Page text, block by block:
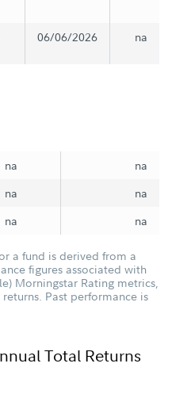
06/06/2026 na
na
na
na
na
na na
a fund is derived from a
figures associated with
Morningstar Rating metrics,
Past performance is
Total Returns